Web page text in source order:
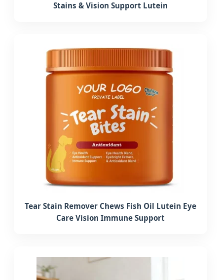
Stains & Vision Support Lutein
Tear Stain Remover Chews Fish Oil Lutein Eye
Care Vision Immune Support